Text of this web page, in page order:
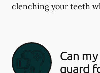
clenching your teeth
Can
guard